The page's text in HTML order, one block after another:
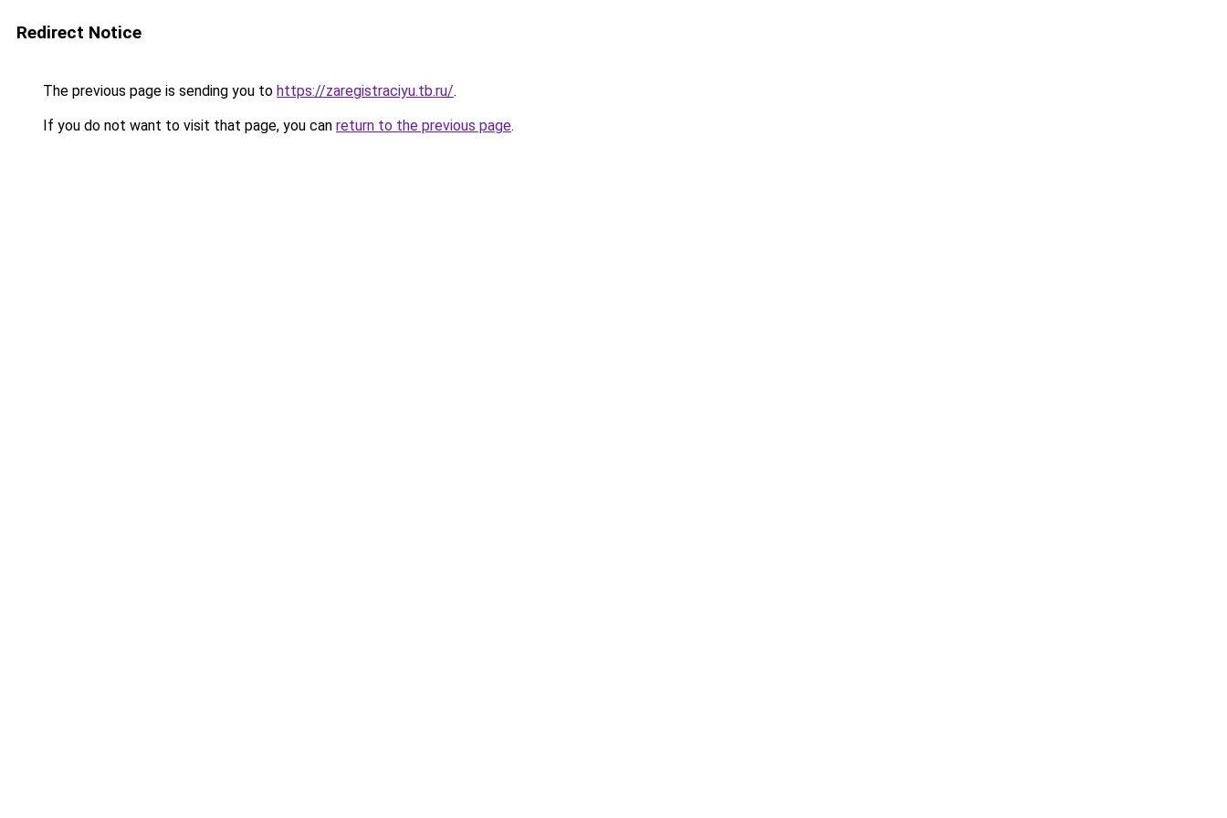
Redirect Notice
The previous page is sending you to https://zaregistraciyu.tb.ru/.
If you do not want to visit that page, you can return to the previous page.